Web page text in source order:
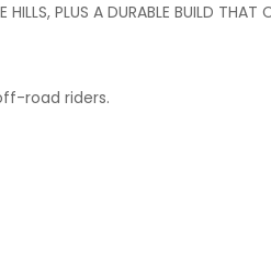
PLUS A DURABLE BUILD THAT
road riders.